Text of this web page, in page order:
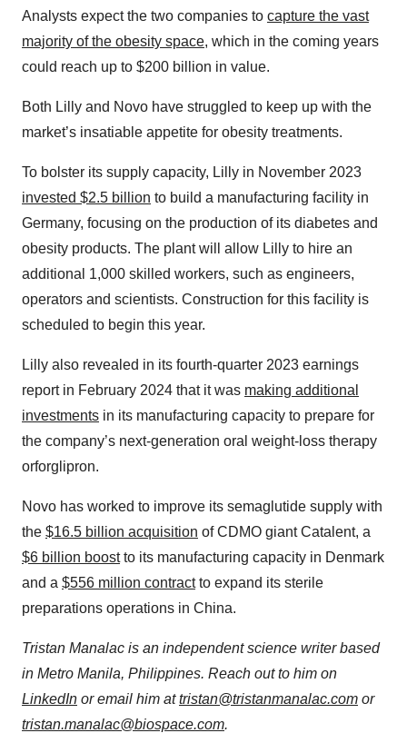
Analysts expect the two companies to capture the vast
majority of the obesity space, which in the coming years
could reach up to $200 billion in value.
Both Lilly and Novo have struggled to keep up with the
market’s insatiable appetite for obesity treatments.
To bolster its supply capacity, Lilly in November 2023
invested $2.5 billion to build a manufacturing facility in
Germany, focusing on the production of its diabetes and
obesity products. The plant will allow Lilly to hire an
additional 1,000 skilled workers, such as engineers,
operators and scientists. Construction for this facility is
scheduled to begin this year.
Lilly also revealed in its fourth-quarter 2023 earnings
report in February 2024 that it was making additional
investments in its manufacturing capacity to prepare for
the company’s next-generation oral weight-loss therapy
orforglipron.
Novo has worked to improve its semaglutide supply with
the $16.5 billion acquisition of CDMO giant Catalent, a
$6 billion boostto its manufacturing capacity in Denmark
and a $556 million contractto expand its sterile
preparations operations in China.
Tristan Manalac is an independent science writer based
in Metro Manila, Philippines. Reach out to him on
LinkedIn or email him attristan@tristanmanalac.com or
tristan.manalac@biospace.com.